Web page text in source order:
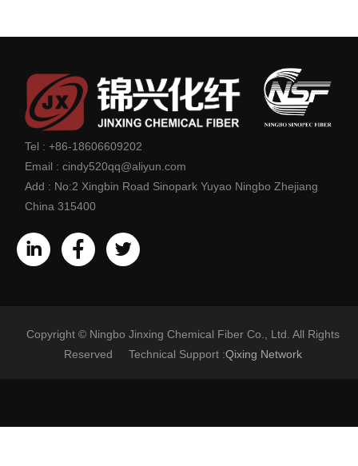
Tel :+86-18606609202
Email :cindy520qq@aliyun.com
Add : No:2 Xingbin Road Sinopark Yuyao Ningbo Zhejiang
China 315400
Copyright © Ningbo Jinxing Chemical Fiber Co., Ltd. All Rights
Reserved Technical Support :Qixing Network